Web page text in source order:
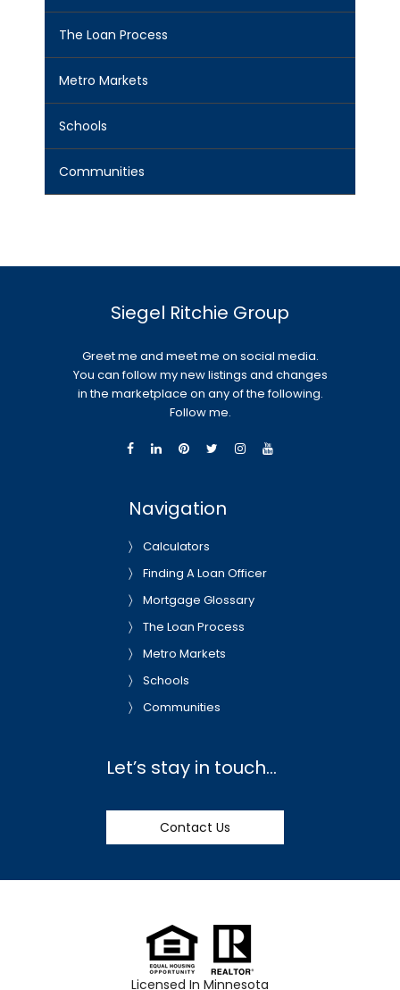
The Loan Process
Metro Markets
Schools
Communities
Siegel Ritchie Group
Greet me and meet me on social media.
You can follow my new listings and changes
in the marketplace on any of the following.
Follow me.
Navigation
Calculators
Finding A Loan Officer
Mortgage Glossary
The Loan Process
Metro Markets
Schools
Communities
Let’s stay in touch…
Contact Us
Licensed In Minnesota